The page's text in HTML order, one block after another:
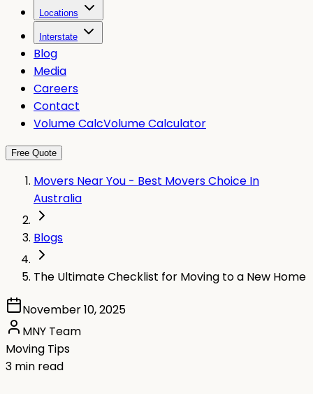
Locations
Interstate
Blog
Media
Careers
Contact
Volume CalcVolume Calculator
Free Quote
Movers Near You - Best Movers Choice In
Australia
Blogs
The Ultimate Checklist for Moving to a New Home
November 10, 2025
MNY Team
Moving Tips
3 min read